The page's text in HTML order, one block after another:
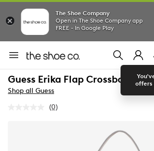
The Shoe Company
Open in The Shoe Company app
FREE - In Google Play
offers
Guess Erika Flap Crossbody
Shop all Guess
No
(0)